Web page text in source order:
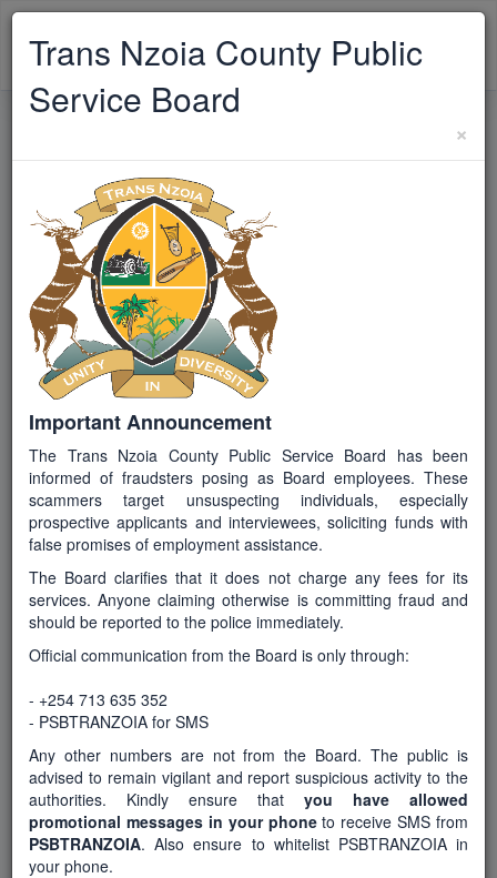
TRANS NZOIA
CPSB
Trans Nzoia County Public
Service Board
×
Important Announcement
The Trans Nzoia County Public Service Board has been
informed of fraudsters posing as Board employees. These
scammers target unsuspecting individuals, especially
prospective applicants and interviewees, soliciting funds with
false promises of employment assistance.
The Board clarifies that it does not charge any fees for its
services. Anyone claiming otherwise is committing fraud and
should be reported to the police immediately.
Official communication from the Board is only through:
- +254 713 635 352
- PSBTRANZOIA for SMS
Any other numbers are not from the Board. The public is
advised to remain vigilant and report suspicious activity to the
authorities. Kindly ensure that you have allowed
promotional messages in your phoneto receive SMS from
PSBTRANZOIA. Also ensure to whitelist PSBTRANZOIA in
your phone.
TCPSB/EX/2026/09 JG S
COUNTY CHIEF OFFICER,
VOCATIONAL TRAINING
Job ID / Reference
TCPSB/EX/2026/09
Job Group
S
Number of Posts
1
Education and Technical Training
Start Date
16-January-2026